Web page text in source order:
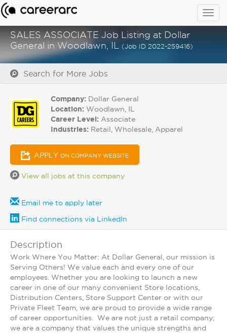
SALES ASSOCIATE Job Listing at Dollar
General in Woodlawn, IL
(Job ID 2022-259416)
Search for More Jobs
Company: Dollar General
Location: Woodlawn, IL
Career Level: Associate
Industries: Retail, Wholesale, Apparel
APPLY ON COMPANY WEBSITE
View all jobs at this company
Email me to apply later
Find connections via LinkedIn
Description
Work Where You Matter: At Dollar General, our mission is
Serving Others! We value each and every one of our
employees. Whether you are looking to launch a new
career in one of our many convenient Store locations,
Distribution Centers, Store Support Center or with our
Private Fleet Team, we are proud to provide a wide range
of career opportunities. We are not just a retail company;
we are a company that values the unique strengths and